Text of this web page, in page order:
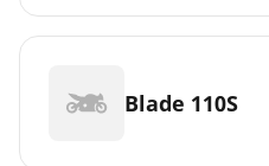
Blade 110S